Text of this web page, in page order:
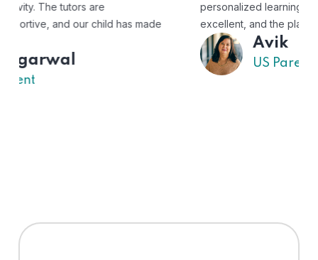
personalized learning experience. The tutors are
excellent, and the platform is easy to use."